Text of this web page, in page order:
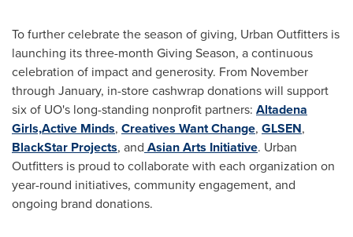
To further celebrate the season of giving, Urban Outfitters is
launching its three-month Giving Season, a continuous
celebration of impact and generosity. From November
through January, in-store cashwrap donations will support
six of UO's long-standing nonprofit partners: Altadena
Girls,Active Minds, Creatives Want Change, GLSEN,
BlackStar Projects, and Asian Arts Initiative. Urban
Outfitters is proud to collaborate with each organization on
year-round initiatives, community engagement, and
ongoing brand donations.